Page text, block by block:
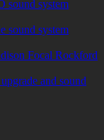
sound system
sound system
Focal Rockford
and sound